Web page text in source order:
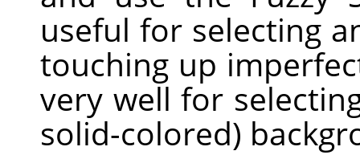
useful for selecting
touching up
very well for
solid-colored)